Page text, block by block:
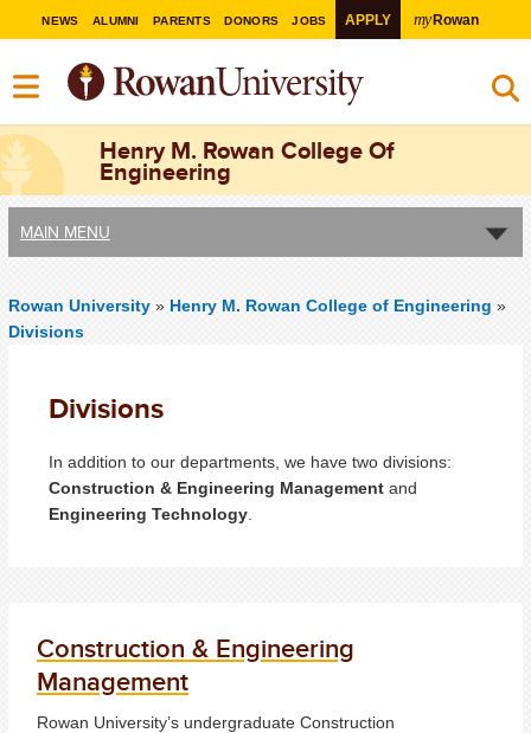
NEWS ALUMNI PARENTS DONORS JOBS APPLY myRowan
Henry M. Rowan College Of
Engineering
MAIN MENU
Rowan University » Henry M. Rowan College of Engineering »
Divisions
Divisions
In addition to our departments, we have two divisions:
Construction & Engineering Management and
Engineering Technology
Construction & Engineering
Management
Rowan University’s undergraduate Construction